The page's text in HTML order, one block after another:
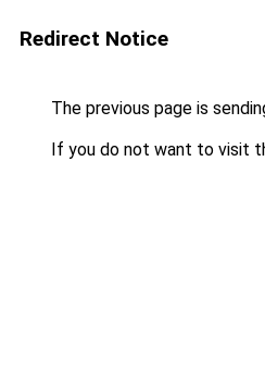
Redirect Notice
The previous page is
If you do not want to visit